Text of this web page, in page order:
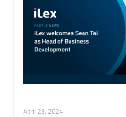
April 23, 2024